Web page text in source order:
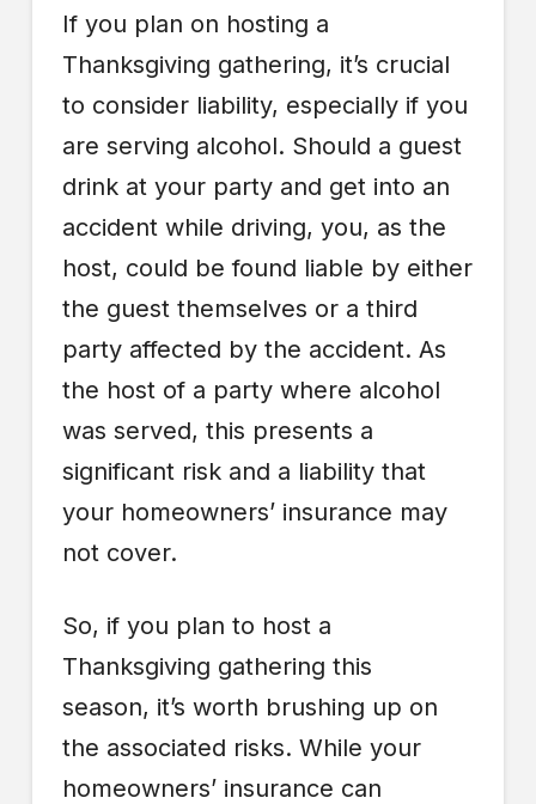
If you plan on hosting a
Thanksgiving gathering, it’s crucial
to consider liability, especially if you
are serving alcohol. Should a guest
drink at your party and get into an
accident while driving, you, as the
host, could be found liable by either
the guest themselves or a third
party affected by the accident. As
the host of a party where alcohol
was served, this presents a
significant risk and a liability that
your homeowners’ insurance may
not cover.
So, if you plan to host a
Thanksgiving gathering this
season, it’s worth brushing up on
the associated risks. While your
homeowners’ insurance can